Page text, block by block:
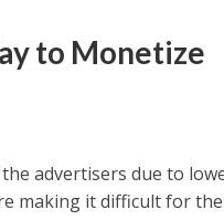
to Monetize
advertisers due to
making it difficult for